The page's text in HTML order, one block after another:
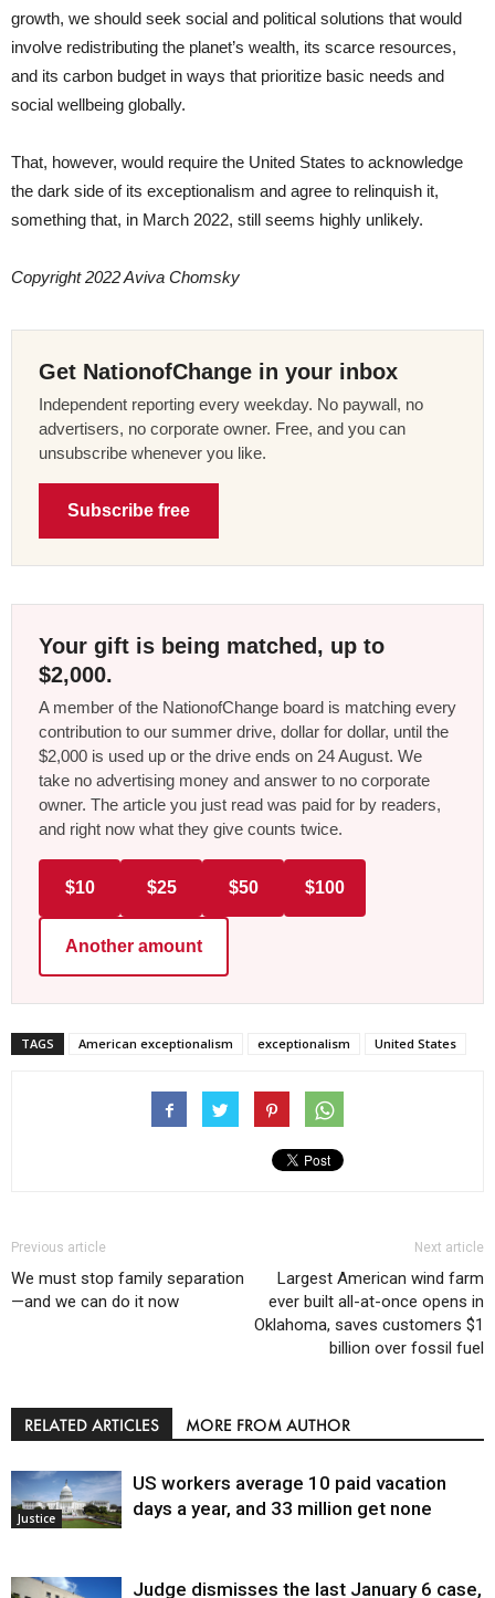
growth, we should seek social and political solutions that would
involve redistributing the planet’s wealth, its scarce resources,
and its carbon budget in ways that prioritize basic needs and
social wellbeing globally.
That, however, would require the United States to acknowledge
the dark side of its exceptionalism and agree to relinquish it,
something that, in March 2022, still seems highly unlikely.
Copyright 2022 Aviva Chomsky
Get NationofChange in your inbox
Independent reporting every weekday. No paywall, no
advertisers, no corporate owner. Free, and you can
unsubscribe whenever you like.
Subscribe free
Your gift is being matched, up to
$2,000.
A member of the NationofChange board is matching every
contribution to our summer drive, dollar for dollar, until the
$2,000 is used up or the drive ends on 24 August. We
take no advertising money and answer to no corporate
owner. The article you just read was paid for by readers,
and right now what they give counts twice.
$10 $25 $50 $100
Another amount
TAGS American exceptionalism exceptionalism United States
Previous article
We must stop family separation
—and we can do it now
Next article
Largest American wind farm
ever built all-at-once opens in
Oklahoma, saves customers $1
billion over fossil fuel
RELATED ARTICLES MORE FROM AUTHOR
Justice
US workers average 10 paid vacation
days a year, and 33 million get none
Judge dismisses the last January 6 case,